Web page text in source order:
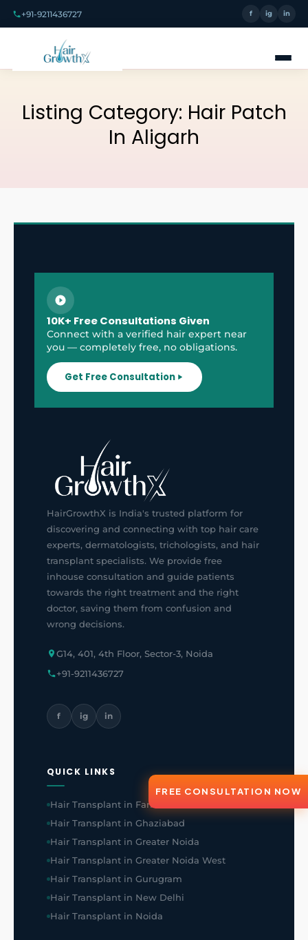
+91-9211436727 f ig in
Listing Category: Hair Patch
In Aligarh
10K+ Free Consultations Given
Connect with a verified hair expert near
you — completely free, no obligations.
Get Free Consultation
HairGrowthX is India's trusted platform for
discovering and connecting with top hair care
experts, dermatologists, trichologists, and hair
transplant specialists. We provide free
inhouse consultation and guide patients
towards the right treatment and the right
doctor, saving them from confusion and
wrong decisions.
G14, 401, 4th Floor, Sector-3, Noida
+91-9211436727
f ig in
QUICK LINKS
Hair Transplant in Faridabad
Hair Transplant in Ghaziabad
Hair Transplant in Greater Noida
Hair Transplant in Greater Noida West
Hair Transplant in Gurugram
Hair Transplant in New Delhi
Hair Transplant in Noida
FREE CONSULTATION NOW